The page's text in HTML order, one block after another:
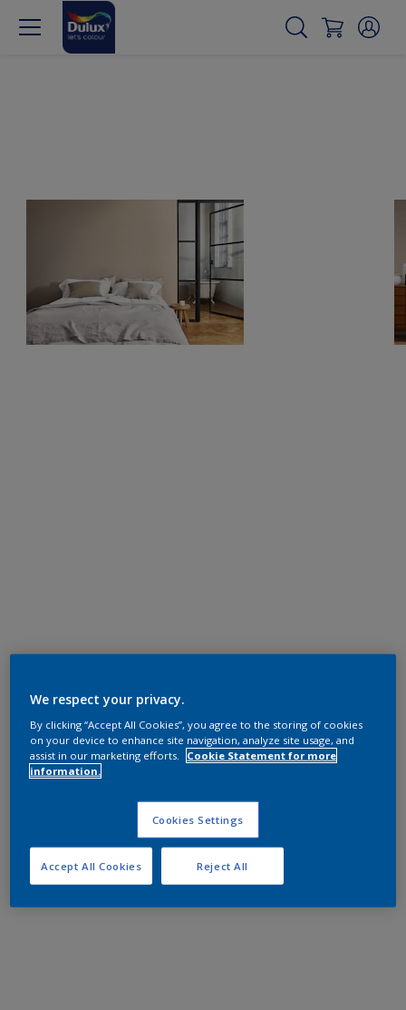
We respect your privacy.
By clicking “Accept All Cookies”, you agree to the storing of cookies
on your device to enhance site navigation, analyze site usage, and
assist in our marketing efforts.
Cookie Statement for more
information.
Cookies Settings
Reject All
Accept All Cookies